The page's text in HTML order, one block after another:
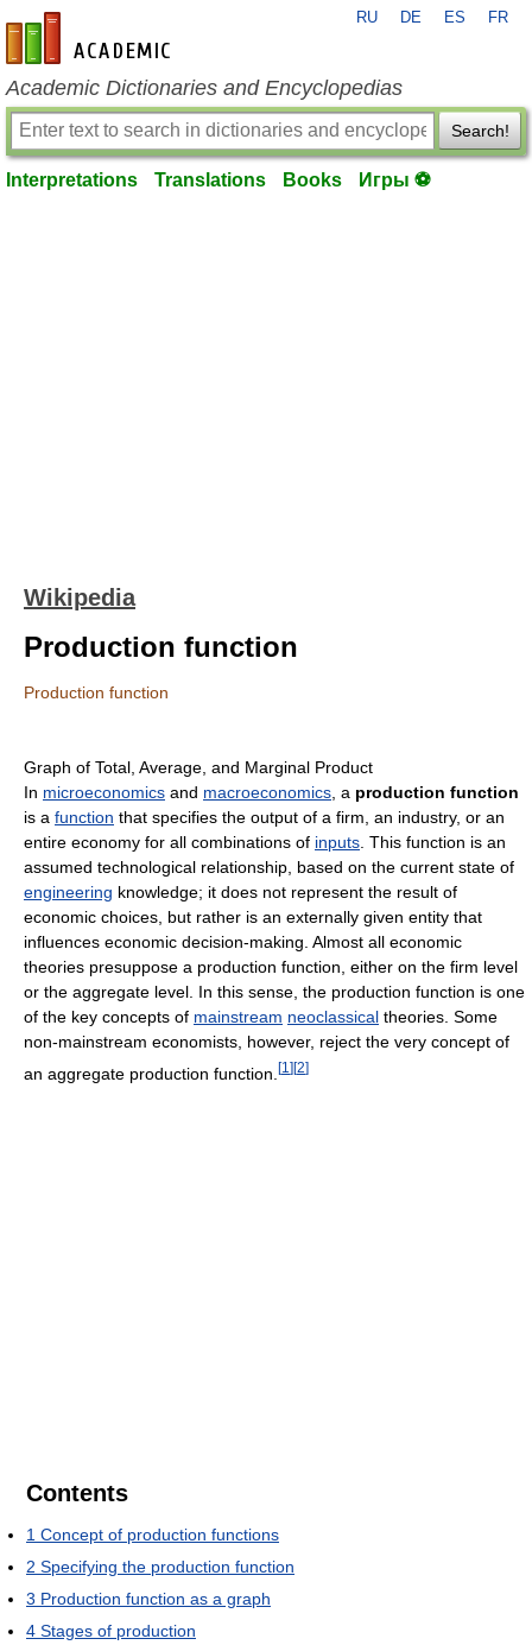
en-academic.com
RU DE ES FR
Academic Dictionaries and Encyclopedias
Search!
Interpretations Translations Books Игры ⚽
Wikipedia
Production function
Production function
Graph of Total, Average, and Marginal Product
In microeconomics and macroeconomics , a production function
is a function that specifies the output of a firm, an industry, or an
entire economy for all combinations of inputs . This function is an
assumed technological relationship, based on the current state of
engineering knowledge; it does not represent the result of
economic choices, but rather is an externally given entity that
influences economic decision-making. Almost all economic
theories presuppose a production function, either on the firm level
or the aggregate level. In this sense, the production function is one
of the key concepts of mainstream neoclassical theories. Some
non-mainstream economists, however, reject the very concept of
an aggregate production function. [1 ][2]
Contents
1 Concept of production functions
2 Specifying the production function
3 Production function as a graph
4 Stages of production